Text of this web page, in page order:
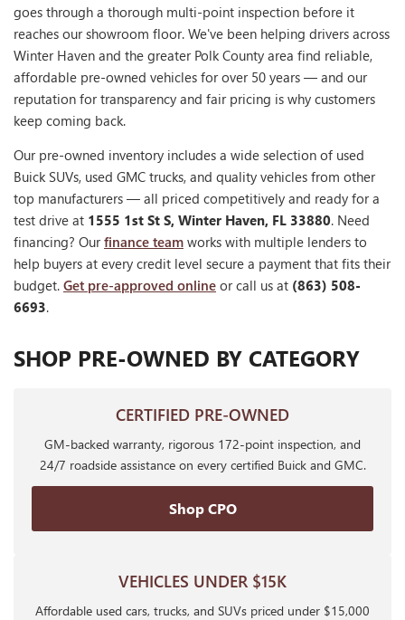
goes through a thorough multi-point inspection before it
reaches our showroom floor. We've been helping drivers across
Winter Haven and the greater Polk County area find reliable,
affordable pre-owned vehicles for over 50 years — and our
reputation for transparency and fair pricing is why customers
keep coming back.
Our pre-owned inventory includes a wide selection of used
Buick SUVs, used GMC trucks, and quality vehicles from other
top manufacturers — all priced competitively and ready for a
test drive at 1555 1st St S, Winter Haven, FL 33880. Need
financing? Ourfinance team works with multiple lenders to
help buyers at every credit level secure a payment that fits their
budget. Get pre-approved online or call us at (863) 508-
6693.
SHOP PRE-OWNED BY CATEGORY
CERTIFIED PRE-OWNED
GM-backed warranty, rigorous 172-point inspection, and
24/7 roadside assistance on every certified Buick and GMC.
Shop CPO
VEHICLES UNDER $15K
Affordable used cars, trucks, and SUVs priced under $15,000